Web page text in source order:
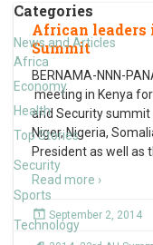
Categories
News and Articles
Africa
Economy
Health
Top Stories
Security
Sports
Technology
African leaders
Summit
BERNAMA-NNN-
meeting in Kenya
and Security summit
Niger, Nigeria,
President as well as
Read more ›
September 2, 2014